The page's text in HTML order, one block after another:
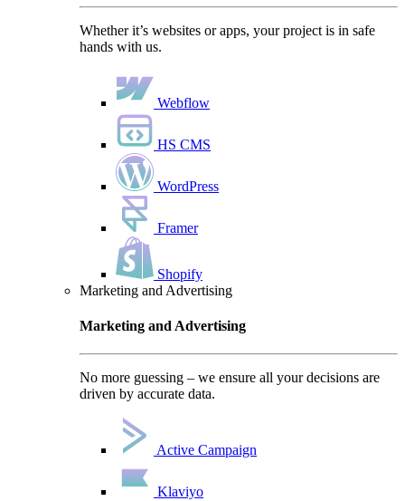
Whether it’s websites or apps, your project is in safe
hands with us.
Webflow
HS CMS
WordPress
Framer
Shopify
Marketing and Advertising
Marketing and Advertising
No more guessing – we ensure all your decisions are
driven by accurate data.
Active Campaign
Klaviyo